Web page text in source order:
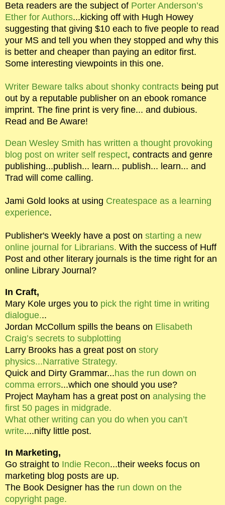
Beta readers are the subject of Porter Anderson’s
Ether for Authors...kicking off with Hugh Howey
suggesting that giving $10 each to five people to read
your MS and tell you when they stopped and why this
is better and cheaper than paying an editor first.
Some interesting viewpoints in this one.
Writer Beware talks about shonky contracts being put
out by a reputable publisher on an ebook romance
imprint. The fine print is very fine... and dubious.
Read and Be Aware!
Dean Wesley Smith has written a thought provoking
blog post on writer self respect, contracts and genre
publishing...publish... learn... publish... learn... and
Trad will come calling.
Jami Gold looks at using Createspace as a learning
experience.
Publisher's Weekly have a post on starting a new
online journal for Librarians. With the success of Huff
Post and other literary journals is the time right for an
online Library Journal?
In Craft,
Mary Kole urges you to pick the right time in writing
dialogue...
Jordan McCollum spills the beans on Elisabeth
Craig’s secrets to subplotting
Larry Brooks has a great post on story
physics...Narrative Strategy.
Quick and Dirty Grammar...has the run down on
comma errors...which one should you use?
Project Mayham has a great post on analysing the
first 50 pages in midgrade.
What other writing can you do when you can’t
write....nifty little post.
In Marketing,
Go straight to Indie Recon...their weeks focus on
marketing blog posts are up.
The Book Designer has the run down on the
copyright page.